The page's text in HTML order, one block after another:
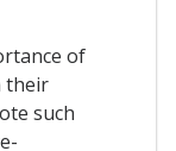
of
their
such